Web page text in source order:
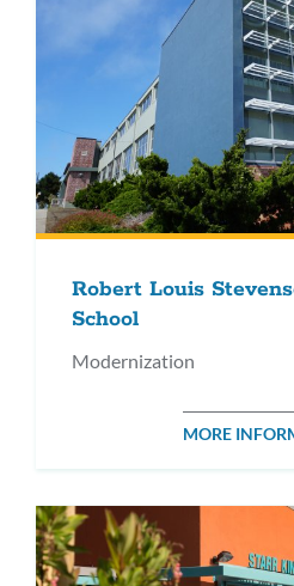
Robert Louis
School
Modernization
MORE